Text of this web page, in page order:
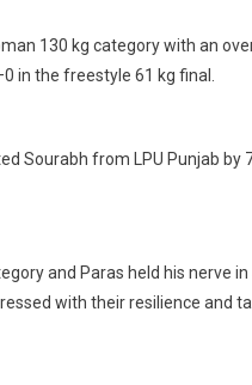
130 kg category with an
in the freestyle 61 kg final.
Sourabh from LPU Punjab by
and Paras held his nerve
with their resilience and